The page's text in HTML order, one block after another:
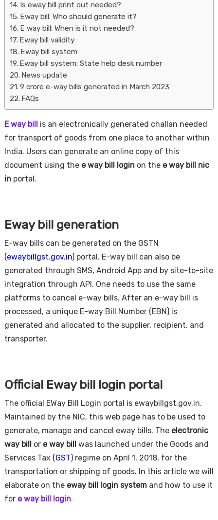
Is eway bill print out needed?
Eway bill: Who should generate it?
E way bill: When is it not needed?
Eway bill validity
Eway bill system
Eway bill system: State help desk number
News update
9 crore e-way bills generated in March 2023
FAQs
E way billis an electronically generated challan needed
for transport of goods from one place to another within
India. Users can generate an online copy of this
document using the e way bill login on the e way bill nic
in portal.
Eway bill generation
E-way bills can be generated on the GSTN
(ewaybillgst.gov.in) portal. E-way bill can also be
generated through SMS, Android App and by site-to-site
integration through API. One needs to use the same
platforms to cancel e-way bills. After an e-way bill is
processed, a unique E-way Bill Number (EBN) is
generated and allocated to the supplier, recipient, and
transporter.
Official Eway bill login portal
The official EWay Bill Login portal is ewaybillgst.gov.in.
Maintained by the NIC, this web page has to be used to
generate, manage and cancel eway bills. The electronic
way billor e way billwas launched under the Goods and
Services Tax (GST) regime on April 1, 2018, for the
transportation or shipping of goods. In this article we will
elaborate on the eway bill login system and how to use it
for e way bill login.